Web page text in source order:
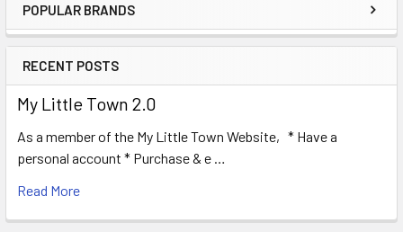
Sidebar
POPULAR BRANDS
RECENT POSTS
My Little Town 2.0
As a member of the My Little Town Website, * Have a
personal account * Purchase & e …
Read More